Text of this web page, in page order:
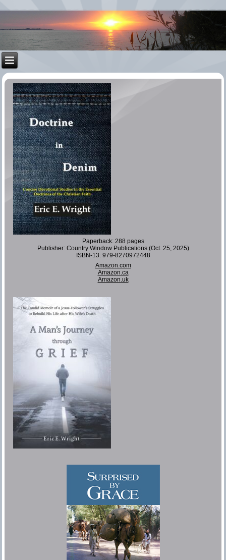
Paperback: 288 pages
Publisher: Country Window Publications (Oct. 25, 2025)
ISBN-13: 979-8270972448
Amazon.com
Amazon.ca
Amazon.uk